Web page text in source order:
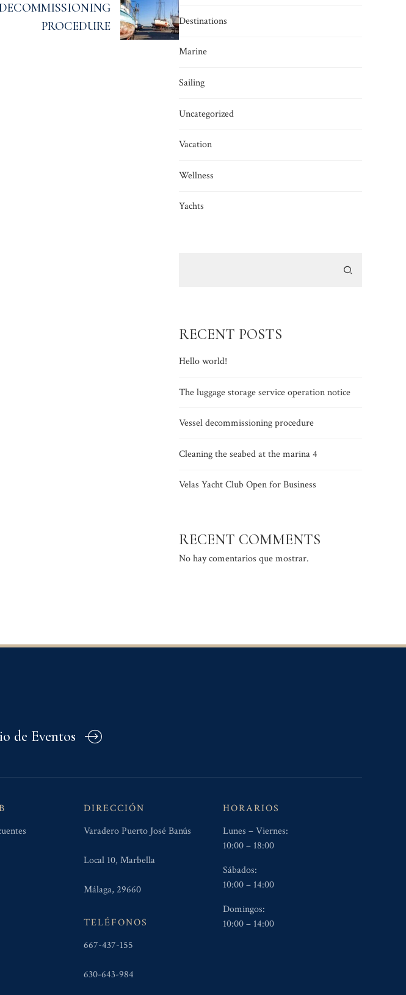
PROCEDURE
Destinations
Marine
Sailing
Uncategorized
Vacation
Wellness
Yachts
RECENT POSTS
Hello world!
The luggage storage service operation notice
Vessel decommissioning procedure
Cleaning the seabed at the marina 4
Velas Yacht Club Open for Business
RECENT COMMENTS
No hay comentarios que mostrar.
de Eventos
DIRECCIÓN
Varadero Puerto José Banús
Local 10, Marbella
Málaga, 29660
TELÉFONOS
667-437-155
630-643-984
HORARIOS
Lunes – Viernes:
10:00 – 18:00
Sábados:
10:00 – 14:00
Domingos:
10:00 – 14:00